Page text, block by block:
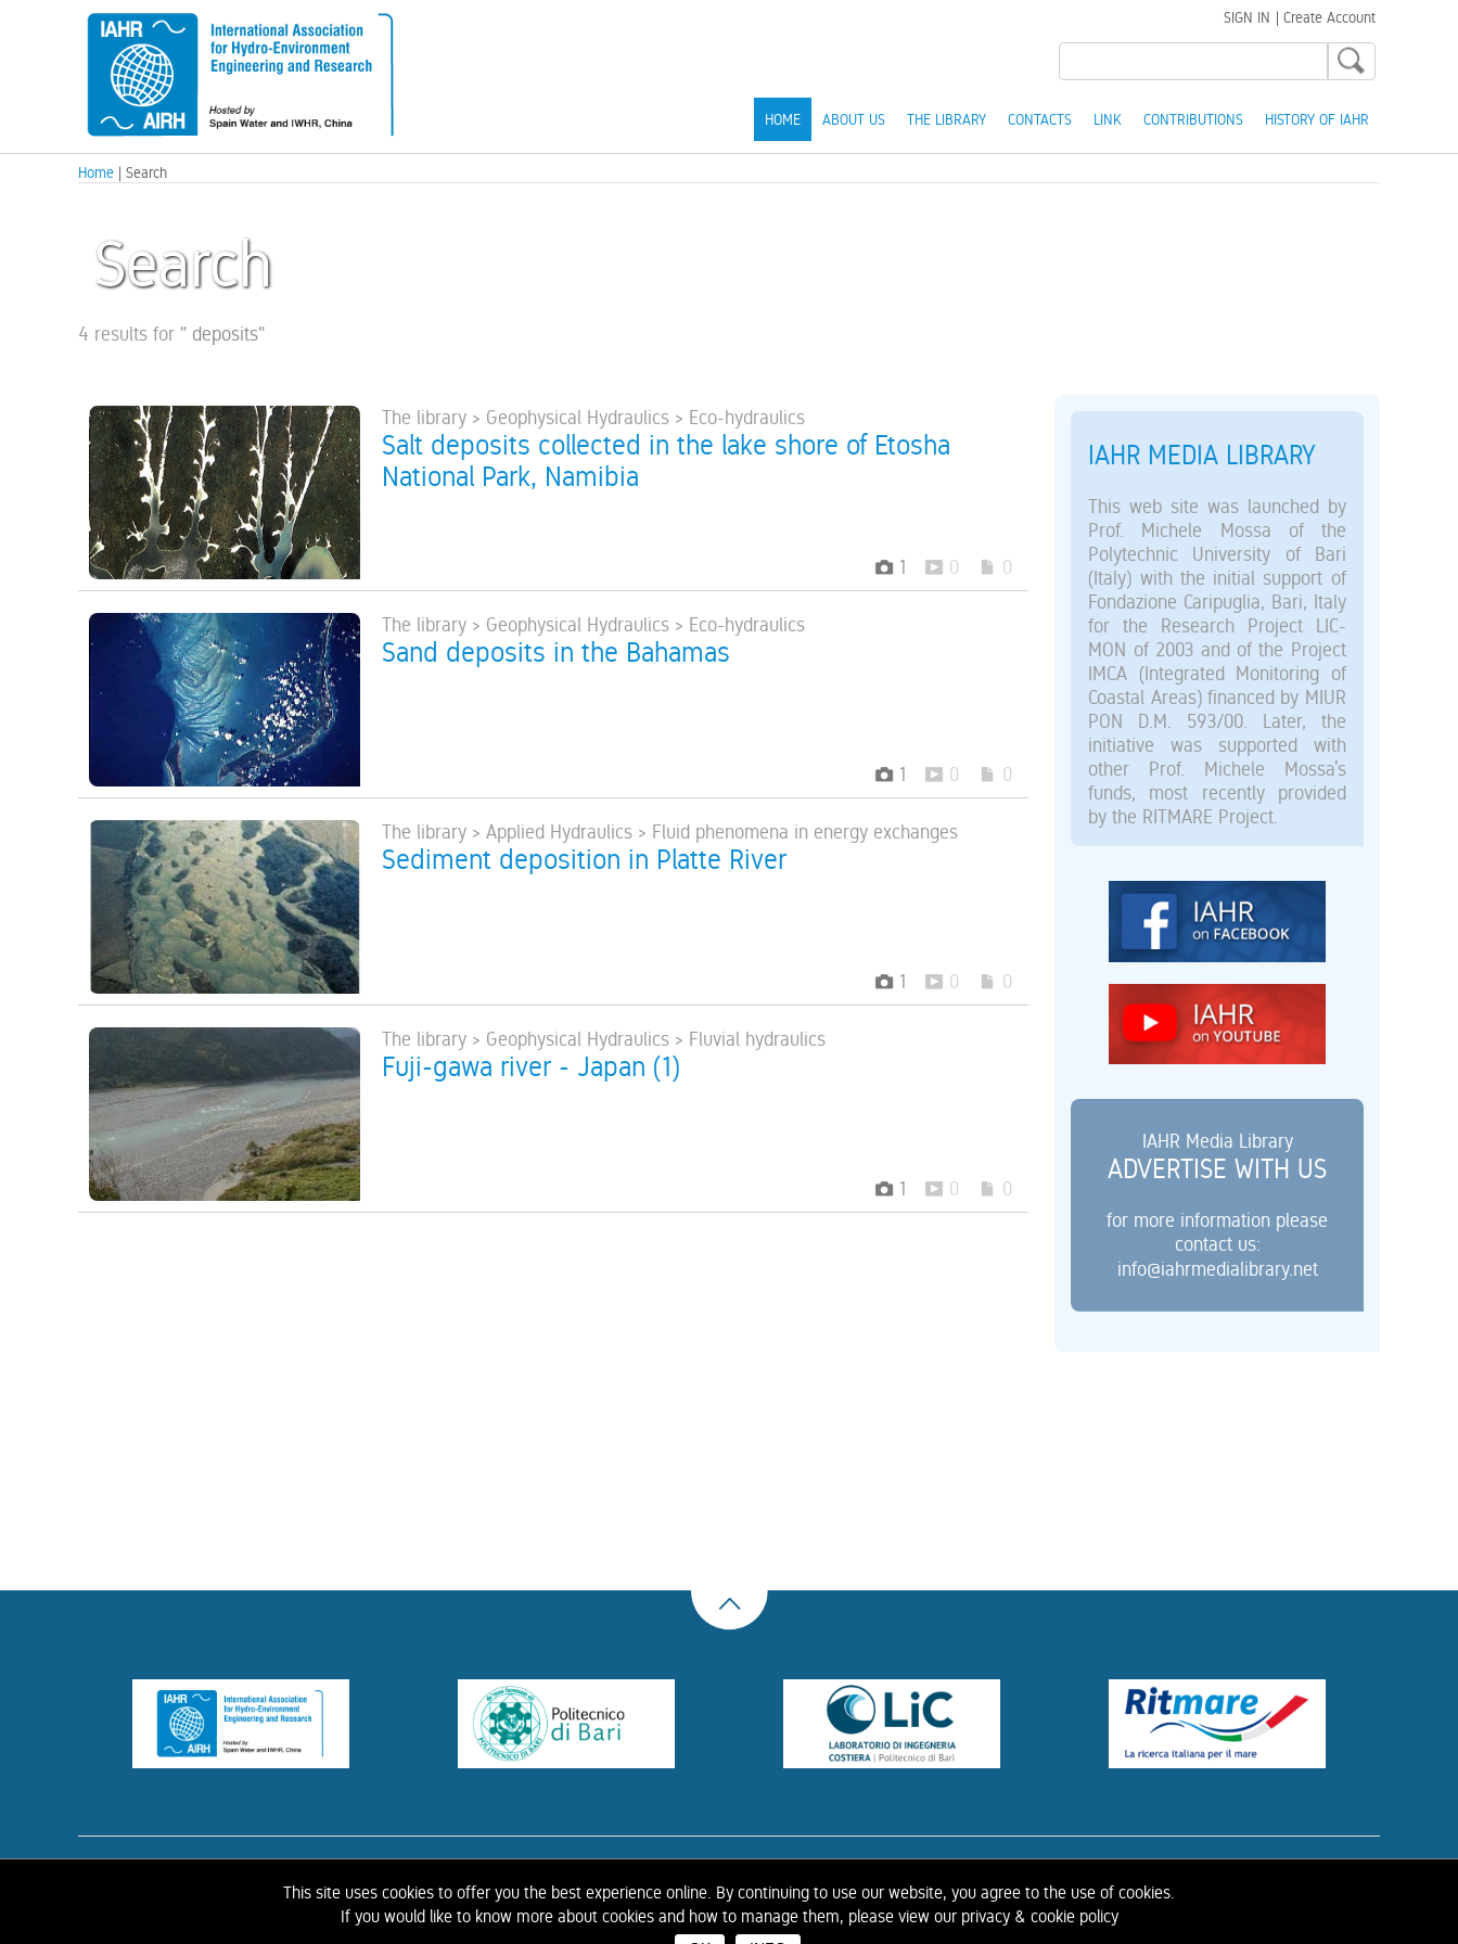
This site uses cookies to offer you the best experience online. By continuing to use our website, you agree to the use of cookies.
If you would like to know more about cookies and how to manage them, please view our privacy & cookie policy
HOME ABOUT US THE LIBRARY CONTACTS LINK CONTRIBUTIONS HISTORY OF IAHR
SIGN IN | Create Account
Home | Search
Search
4 results for " deposits"
The library > Geophysical Hydraulics > Eco-hydraulics
Salt deposits collected in the lake shore of Etosha
National Park, Namibia
1 0 0
The library > Geophysical Hydraulics > Eco-hydraulics
Sand deposits in the Bahamas
1 0 0
The library > Applied Hydraulics > Fluid phenomena in energy exchanges
Sediment deposition in Platte River
1 0 0
The library > Geophysical Hydraulics > Fluvial hydraulics
Fuji-gawa river - Japan (1)
1 0 0
IAHR MEDIA LIBRARY
This web site was launched by
Prof. Michele Mossa of the
Polytechnic University of Bari
(Italy) with the initial support of
Fondazione Caripuglia, Bari, Italy
for the Research Project LIC-
MON of 2003 and of the Project
IMCA (Integrated Monitoring of
Coastal Areas) financed by MIUR
PON D.M. 593/00. Later, the
initiative was supported with
other Prof. Michele Mossa’s
funds, most recently provided
by the RITMARE Project.
IAHR Media Library
ADVERTISE WITH US
for more information please
contact us:
info@iahrmedialibrary.net